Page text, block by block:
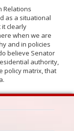
Relations
as a situational
it clearly
when we are
and in policies
believe Senator
authority,
policy matrix, that